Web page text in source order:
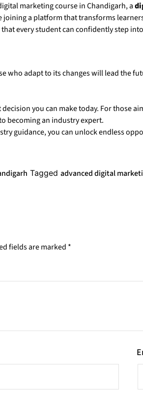
marketing course in Chandigarh, a
a platform that transforms
every student can confidently step
who adapt to its changes will lead the
you can make today. For those
becoming an industry expert.
guidance, you can unlock endless
Tagged advanced digital
fields are marked *